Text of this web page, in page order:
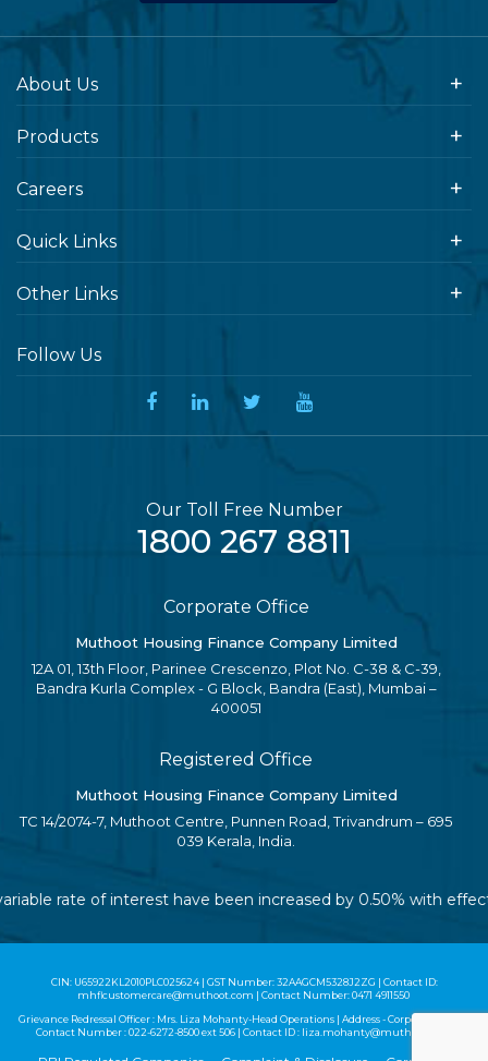
About Us
Products
Careers
Quick Links
Other Links
Follow Us
Our Toll Free Number
1800 267 8811
Corporate Office
Muthoot Housing Finance Company Limited
12A 01, 13th Floor, Parinee Crescenzo, Plot No. C-38 & C-39,
Bandra Kurla Complex - G Block, Bandra (East), Mumbai –
400051
Registered Office
Muthoot Housing Finance Company Limited
TC 14/2074-7, Muthoot Centre, Punnen Road, Trivandrum – 695
039 Kerala, India.
rate of interest have been increased by 0.50% with
CIN: U65922KL2010PLC025624 | GST Number: 32AAGCM5328J2ZG | Contact ID:
mhflcustomercare@muthoot.com | Contact Number: 0471 4911550
Grievance Redressal Officer : Mrs. Liza Mohanty-Head Operations | Address - Corporate Office |
Contact Number :022-6272-8500ext 506 | Contact ID : liza.mohanty@muthoot.com